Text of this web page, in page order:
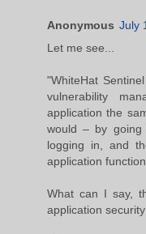
Anonymous July
Let me see...
"WhiteHat
vulnerability
application the
would – by going
logging in, and
application
What can I say,
application